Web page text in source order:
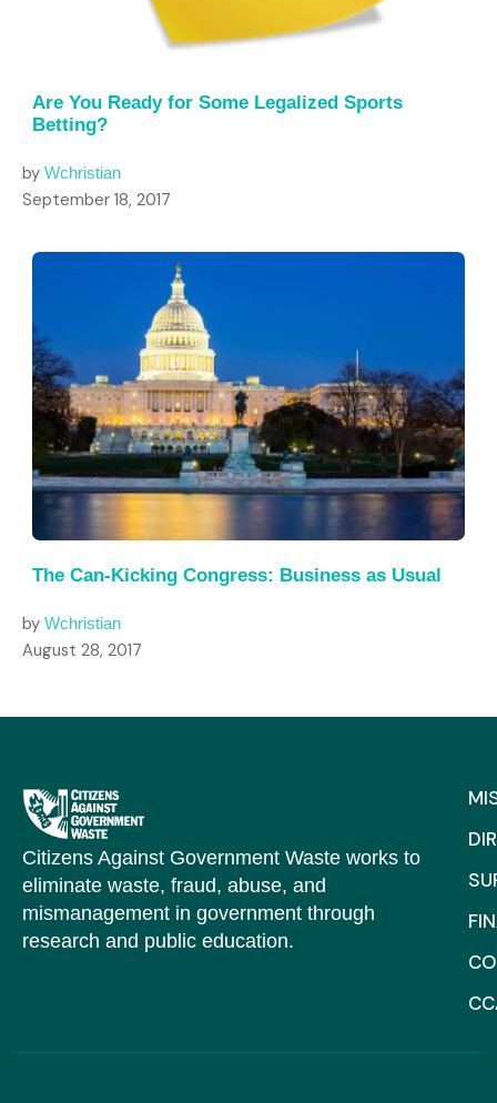
Are You Ready for Some Legalized Sports
Betting?
by Wchristian
September 18, 2017
The Can-Kicking Congress: Business as Usual
by Wchristian
August 28, 2017
Citizens Against Government Waste works to
eliminate waste, fraud, abuse, and
mismanagement in government through
research and public education.